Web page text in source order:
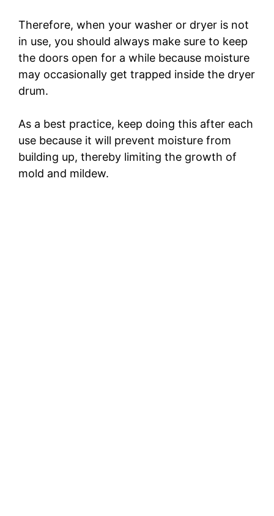
Therefore, when your washer or dryer is not
in use, you should always make sure to keep
the doors open for a while because moisture
may occasionally get trapped inside the dryer
drum.
As a best practice, keep doing this after each
use because it will prevent moisture from
building up, thereby limiting the growth of
mold and mildew.